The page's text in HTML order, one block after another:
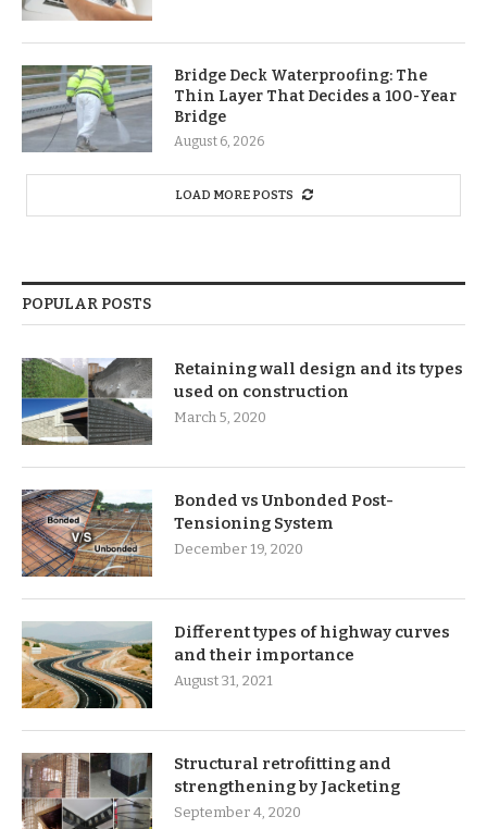
Bridge Deck Waterproofing: The
Thin Layer That Decides a 100-Year
Bridge
August 6, 2026
LOAD MORE POSTS
POPULAR POSTS
Retaining wall design and its types
used on construction
March 5, 2020
Bonded vs Unbonded Post-
Tensioning System
December 19, 2020
Different types of highway curves
and their importance
August 31, 2021
Structural retrofitting and
strengthening by Jacketing
September 4, 2020